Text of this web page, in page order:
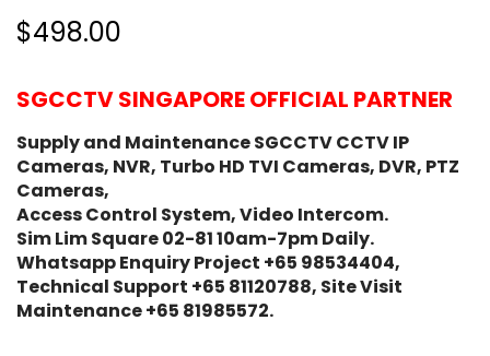
$498.00
SGCCTV SINGAPORE OFFICIAL PARTNER
Supply and Maintenance SGCCTV CCTV IP
Cameras, NVR, Turbo HD TVI Cameras, DVR, PTZ
Cameras,
Access Control System, Video Intercom.
Sim Lim Square 02-81 10am-7pm Daily.
Whatsapp Enquiry Project +65 98534404,
Technical Support +65 81120788, Site Visit
Maintenance +65 81985572.